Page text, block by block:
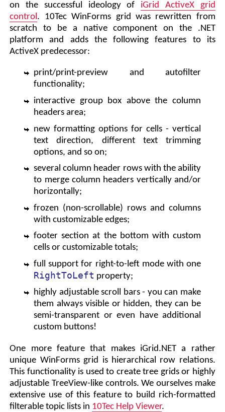
on the successful ideology of iGrid ActiveX grid
control. 10Tec WinForms grid was rewritten from
scratch to be a native component on the .NET
platform and adds the following features to its
ActiveX predecessor:
print/print-preview and autofilter
functionality;
interactive group box above the column
headers area;
new formatting options for cells - vertical
text direction, different text trimming
options, and so on;
several column header rows with the ability
to merge column headers vertically and/or
horizontally;
frozen (non-scrollable) rows and columns
with customizable edges;
footer section at the bottom with custom
cells or customizable totals;
full support for right-to-left mode with one
RightToLeft property;
highly adjustable scroll bars - you can make
them always visible or hidden, they can be
semi-transparent or even have additional
custom buttons!
One more feature that makes iGrid.NET a rather
unique WinForms grid is hierarchical row relations.
This functionality is used to create tree grids or highly
adjustable TreeView-like controls. We ourselves make
extensive use of this feature to build rich-formatted
filterable topic lists in 10Tec Help Viewer.